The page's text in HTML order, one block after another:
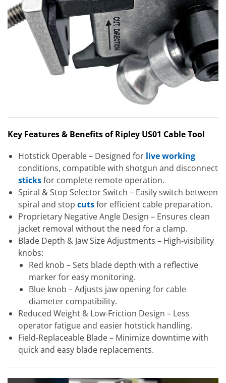
Key Features & Benefits of Ripley US01 Cable Tool
Hotstick Operable – Designed for live working
conditions, compatible with shotgun and disconnect
sticksfor complete remote operation.
Spiral & Stop Selector Switch – Easily switch between
spiral and stop cutsfor efficient cable preparation.
Proprietary Negative Angle Design – Ensures clean
jacket removal without the need for a clamp.
Blade Depth & Jaw Size Adjustments – High-visibility
knobs:
Red knob – Sets blade depth with a reflective
marker for easy monitoring.
Blue knob – Adjusts jaw opening for cable
diameter compatibility.
Reduced Weight & Low-Friction Design – Less
operator fatigue and easier hotstick handling.
Field-Replaceable Blade – Minimize downtime with
quick and easy blade replacements.